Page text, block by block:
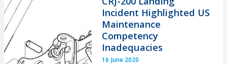
Catastrophe:
R44
Accident
in
Norway
Incident Highlighted US
Maintenance
Competency
Inadequacies
16 June 2020